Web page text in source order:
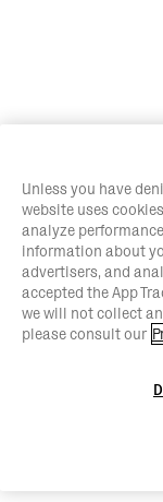
Unless you have
website uses
analyze
information about
advertisers, and
accepted the App
we will not collect
please consult our